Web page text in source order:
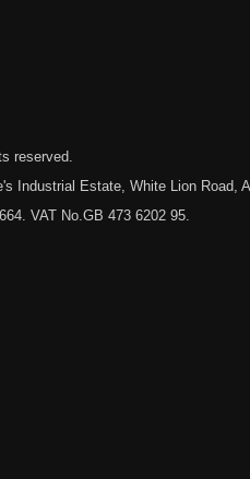
reserved.
Industrial Estate, White Lion Road,
VAT No.GB 473 6202 95.